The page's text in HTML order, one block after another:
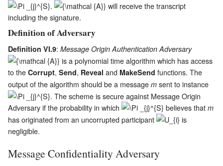
.
will receive the transcript
including the signature.
Definition of Adversary
Definition VI.9: Message Origin Authentication Adversary
is a polynomial time algorithm which has access
to the Corrupt, Send, Reveal and MakeSend functions. The
output of the algorithm should be a message m sent to instance
. The scheme is secure against Message Origin
Adversary if the probability in which
believes that m
has originated from an uncorrupted participant
is
negligible.
Message Confidentiality Adversary